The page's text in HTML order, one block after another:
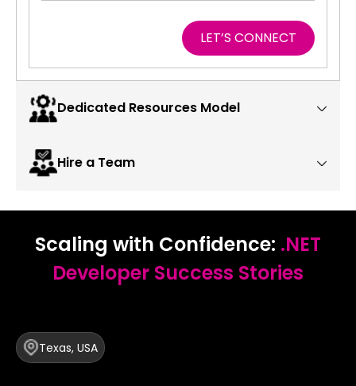
LET’S CONNECT
Dedicated Resources Model
Hire a Team
Scaling with Confidence: .NET
Developer Success Stories
Texas, USA